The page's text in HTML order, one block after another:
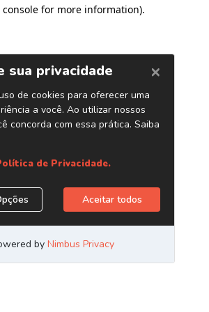
console for more information).